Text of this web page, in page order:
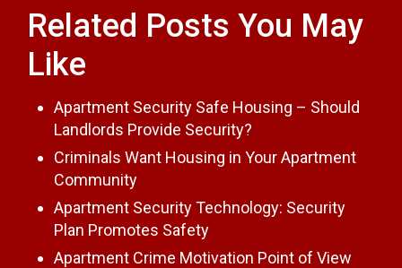
Related Posts You May
Like
Apartment Security Safe Housing – Should
Landlords Provide Security?
Criminals Want Housing in Your Apartment
Community
Apartment Security Technology: Security
Plan Promotes Safety
Apartment Crime Motivation Point of View